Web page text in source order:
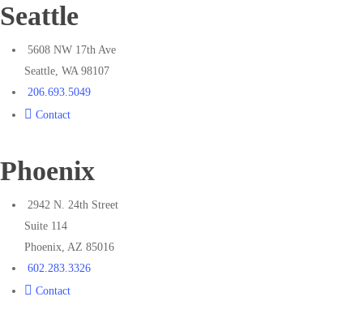
Seattle
5608 NW 17th Ave
Seattle, WA 98107
206.693.5049
Contact
Phoenix
2942 N. 24th Street
Suite 114
Phoenix, AZ 85016
602.283.3326
Contact